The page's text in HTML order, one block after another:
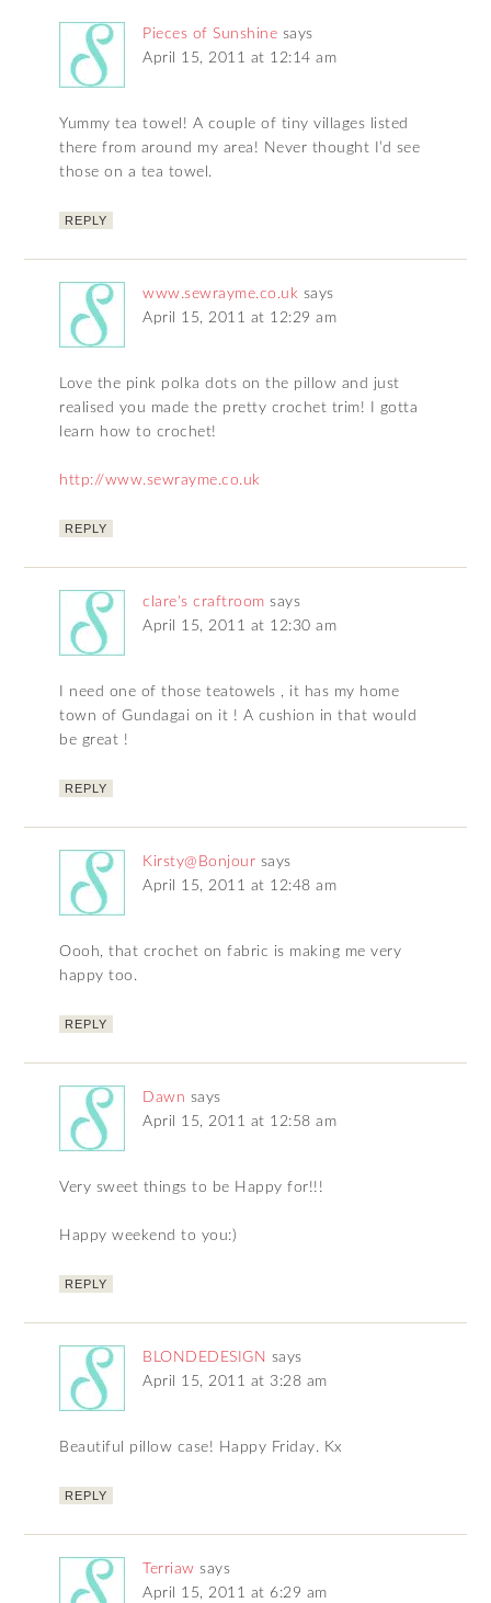
Pieces of Sunshine says
April 15, 2011 at 12:14 am
Yummy tea towel! A couple of tiny villages listed
there from around my area! Never thought I’d see
those on a tea towel.
REPLY
www.sewrayme.co.uk says
April 15, 2011 at 12:29 am
Love the pink polka dots on the pillow and just
realised you made the pretty crochet trim! I gotta
learn how to crochet!
http://www.sewrayme.co.uk
REPLY
clare's craftroom says
April 15, 2011 at 12:30 am
I need one of those teatowels , it has my home
town of Gundagai on it ! A cushion in that would
be great !
REPLY
Kirsty@Bonjour says
April 15, 2011 at 12:48 am
Oooh, that crochet on fabric is making me very
happy too.
REPLY
Dawn says
April 15, 2011 at 12:58 am
Very sweet things to be Happy for!!!
Happy weekend to you:)
REPLY
BLONDEDESIGN says
April 15, 2011 at 3:28 am
Beautiful pillow case! Happy Friday. Kx
REPLY
Terriaw says
April 15, 2011 at 6:29 am